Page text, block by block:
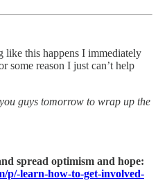
like this happens I immediately
some reason I just can’t help
guys tomorrow to wrap up the
spread optimism and hope:
p/-learn-how-to-get-involved-